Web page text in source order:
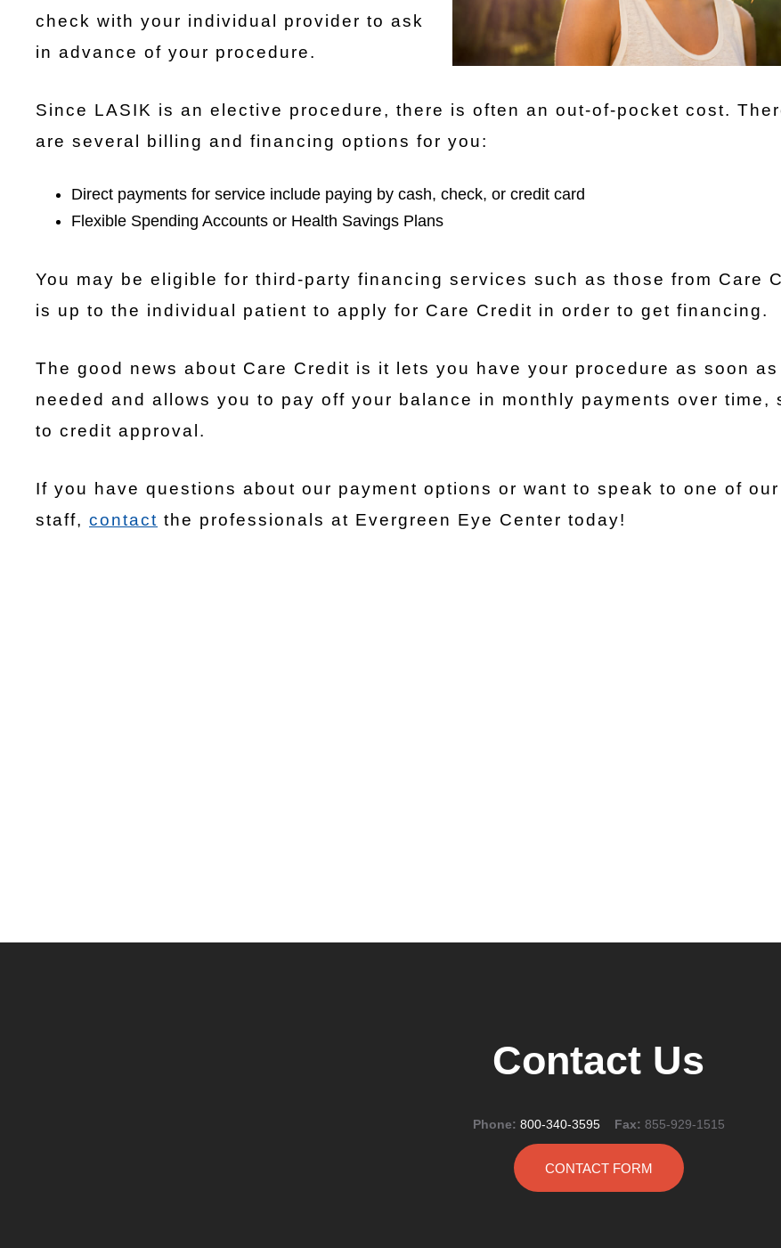
check with your individual provider to ask
in advance of your procedure.
Since LASIK is an elective procedure, there is often an out-of-pocket cost.
are several billing and financing options for you:
Direct payments for service include paying by cash, check, or credit card
Flexible Spending Accounts or Health Savings Plans
You may be eligible for third-party financing services such as those from Care
is up to the individual patient to apply for Care Credit in order to get financing.
The good news about Care Credit is it lets you have your procedure as soon as
needed and allows you to pay off your balance in monthly payments over time,
to credit approval.
If you have questions about our payment options or want to speak to one of
staff, contact the professionals at Evergreen Eye Center today!
Contact Us
Phone: 800-340-3595 Fax: 855-929-1515
CONTACT FORM